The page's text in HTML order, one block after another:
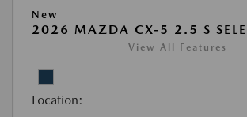
New
2026 MAZDA CX-5 2.5 S
View All Features
Location: